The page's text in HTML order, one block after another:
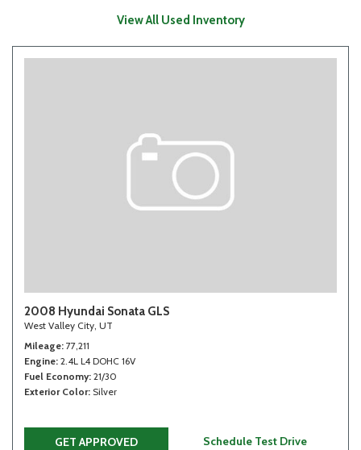
View All Used Inventory
2008 Hyundai Sonata GLS
West Valley City, UT
Mileage 77,211
Engine 2.4L L4 DOHC 16V
Fuel Economy 21/30
Exterior Color Silver
GET APPROVED Schedule Test Drive